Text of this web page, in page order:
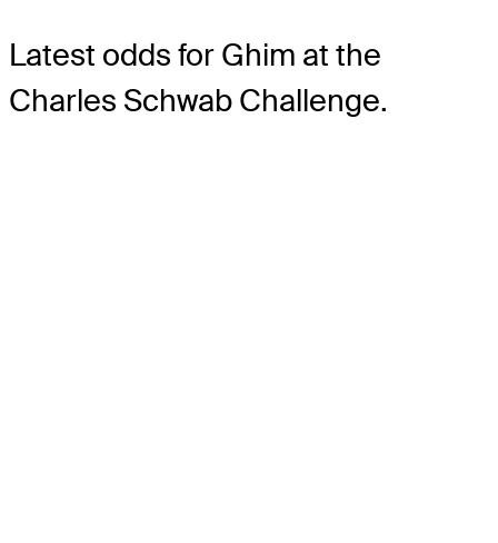
Latest odds for Ghim at the
Charles Schwab Challenge.